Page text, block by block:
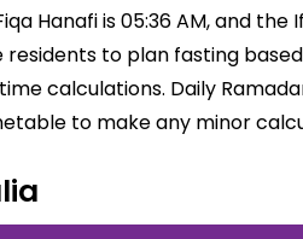
Hanafi is 05:36 AM, and the
residents to plan fasting
calculations. Daily
to make any minor